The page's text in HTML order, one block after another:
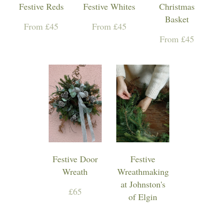
Festive Reds
From £45
Festive Whites
From £45
Christmas
Basket
From £45
Festive Door
Wreath
£65
Festive
Wreathmaking
at Johnston's
of Elgin